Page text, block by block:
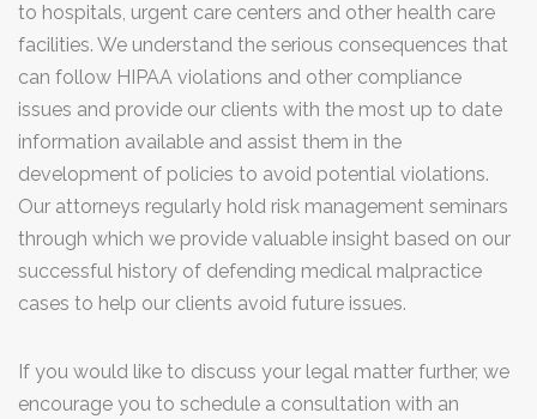
to hospitals, urgent care centers and other health care
facilities. We understand the serious consequences that
can follow HIPAA violations and other compliance
issues and provide our clients with the most up to date
information available and assist them in the
development of policies to avoid potential violations.
Our attorneys regularly hold risk management seminars
through which we provide valuable insight based on our
successful history of defending medical malpractice
cases to help our clients avoid future issues.
If you would like to discuss your legal matter further, we
encourage you to schedule a consultation with an